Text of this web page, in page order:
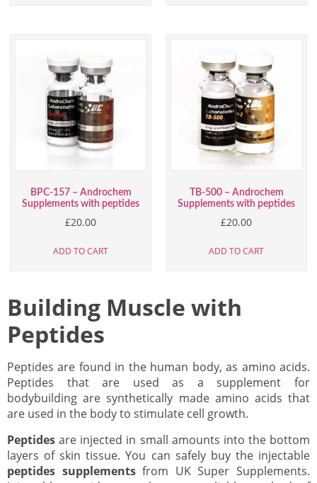
BPC-157 – Androchem
Supplements with peptides
£20.00
ADD TO CART
TB-500 – Androchem
Supplements with peptides
£20.00
ADD TO CART
Building Muscle with
Peptides
Peptides are found in the human body, as amino acids.
Peptides that are used as a supplement for
bodybuilding are synthetically made amino acids that
are used in the body to stimulate cell growth.
Peptidesare injected in small amounts into the bottom
layers of skin tissue. You can safely buy the injectable
peptides supplementsfrom UK Super Supplements.